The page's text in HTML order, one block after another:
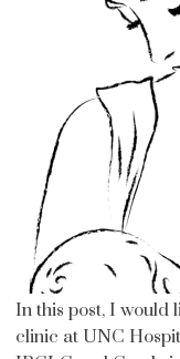
In this post, I would
clinic at UNC